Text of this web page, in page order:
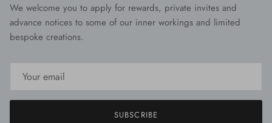
We welcome you to apply for rewards, private invites and
advance notices to some of our inner workings and limited
bespoke creations.
SUBSCRIBE